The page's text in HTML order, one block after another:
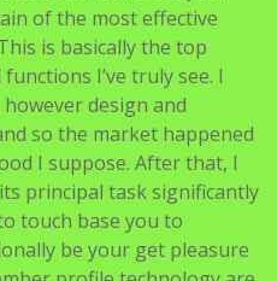
I’ve truly see. I
design and
so the market happened
I suppose. After that, I
principal task significantly
touch base you to
be your get pleasure
profile technology are
realized simply
been in search of.